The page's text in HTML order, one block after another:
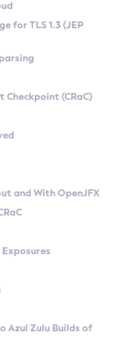
Linux
for TLS 1.3 (JEP
(CRaC)
and With OpenJFX
Azul Zulu Builds of